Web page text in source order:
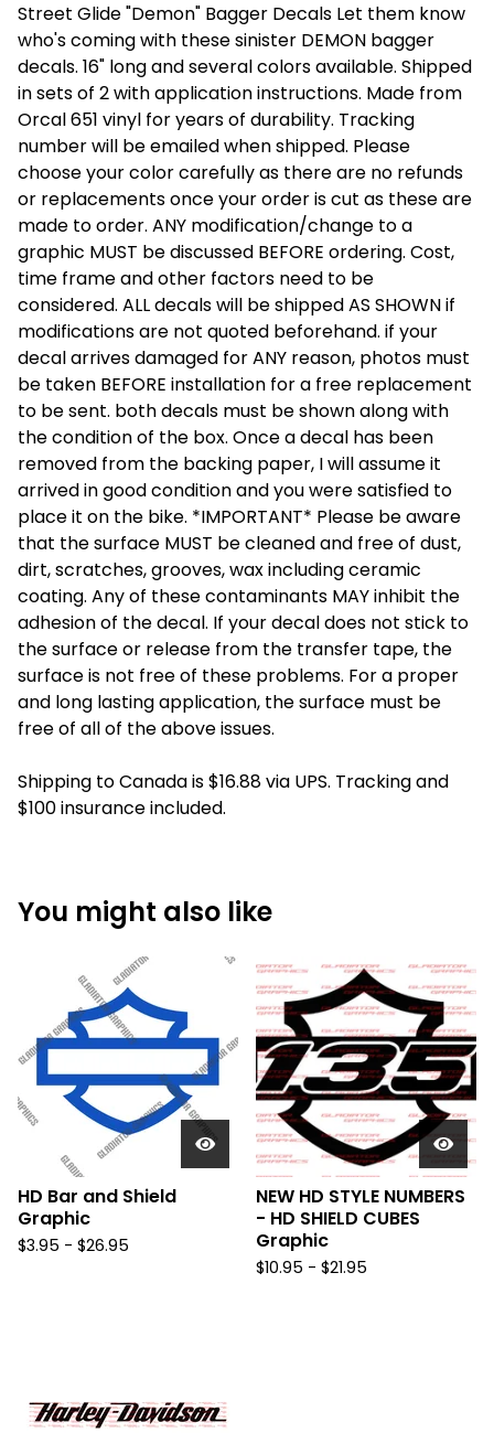
Street Glide "Demon" Bagger Decals Let them know
who's coming with these sinister DEMON bagger
decals. 16" long and several colors available. Shipped
in sets of 2 with application instructions. Made from
Orcal 651 vinyl for years of durability. Tracking
number will be emailed when shipped. Please
choose your color carefully as there are no refunds
or replacements once your order is cut as these are
made to order. ANY modification/change to a
graphic MUST be discussed BEFORE ordering. Cost,
time frame and other factors need to be
considered. ALL decals will be shipped AS SHOWN if
modifications are not quoted beforehand. if your
decal arrives damaged for ANY reason, photos must
be taken BEFORE installation for a free replacement
to be sent. both decals must be shown along with
the condition of the box. Once a decal has been
removed from the backing paper, I will assume it
arrived in good condition and you were satisfied to
place it on the bike. *IMPORTANT* Please be aware
that the surface MUST be cleaned and free of dust,
dirt, scratches, grooves, wax including ceramic
coating. Any of these contaminants MAY inhibit the
adhesion of the decal. If your decal does not stick to
the surface or release from the transfer tape, the
surface is not free of these problems. For a proper
and long lasting application, the surface must be
free of all of the above issues.
Shipping to Canada is $16.88 via UPS. Tracking and
$100 insurance included.
You might also like
HD Bar and Shield
Graphic
$3.95 - $26.95
NEW HD STYLE NUMBERS
- HD SHIELD CUBES
Graphic
$10.95 - $21.95